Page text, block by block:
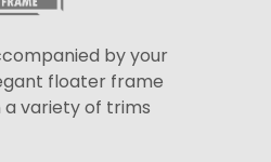
by your
floater frame
a variety of trims